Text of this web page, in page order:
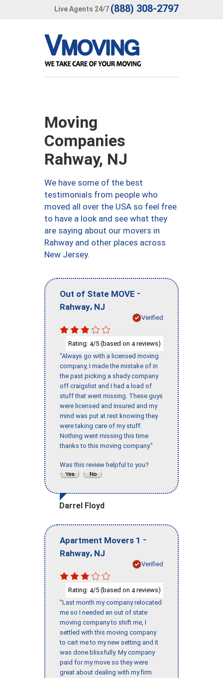
Live Agents 24/7 (888) 308-2797
Moving
Companies
Rahway, NJ
We have some of the best
testimonials from people who
moved all over the USA so feel free
to have a look and see what they
are saying about our movers in
Rahway and other places across
New Jersey.
Out of State MOVE -
Rahway, NJ
Verified
Rating: 4/5 (based on 4reviews)
"Always go with a licensed moving
company, I made the mistake of in
the past picking a shady company
off craigslist and I had a load of
stuff that went missing. These guys
were licensed and insured and my
mind was put at rest knowing they
were taking care of my stuff.
Nothing went missing this time
thanks to this moving company."
Was this review helpful to you?
Darrel Floyd
Apartment Movers 1 -
Rahway, NJ
Verified
Rating: 4/5 (based on 4reviews)
"Last month my company relocated
me so I needed an out of state
moving company to shift me, I
settled with this moving company
to cart me to my new setting and it
was done blissfully. My company
paid for my move so they were
great about dealing with my firm